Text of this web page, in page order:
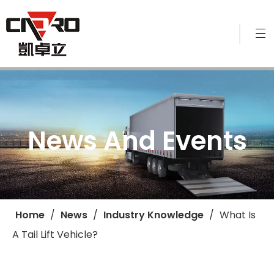
News And Events
Home / News / Industry Knowledge / ​What Is
A Tail Lift Vehicle?